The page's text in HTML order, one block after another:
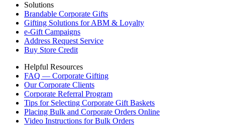
Solutions
Brandable Corporate Gifts
Gifting Solutions for ABM & Loyalty
e-Gift Campaigns
Address Request Service
Buy Store Credit
Helpful Resources
FAQ — Corporate Gifting
Our Corporate Clients
Corporate Referral Program
Tips for Selecting Corporate Gift Baskets
Placing Bulk and Corporate Orders Online
Video Instructions for Bulk Orders